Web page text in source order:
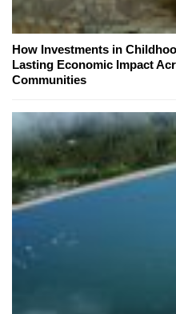
How Investments in
Lasting Economic Impact
Communities